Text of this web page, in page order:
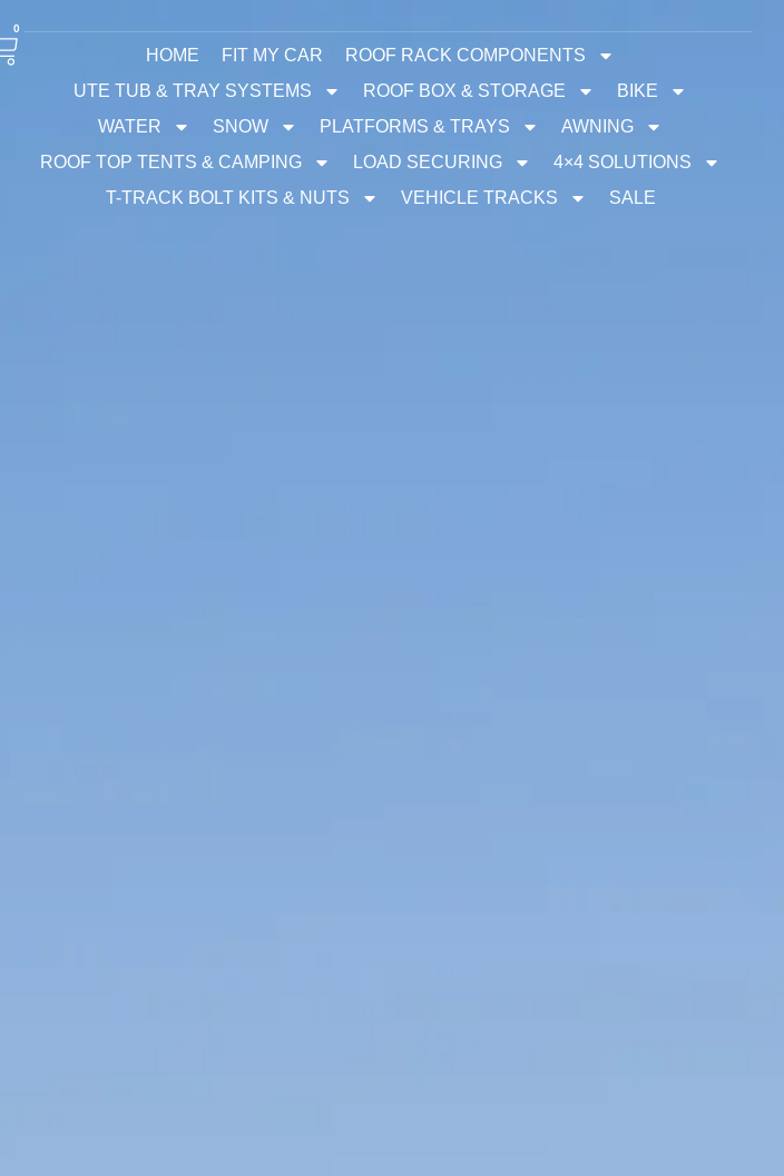
0
HOME FIT MY CAR
ROOF RACK COMPONENTS
UTE TUB & TRAY SYSTEMS
ROOF BOX & STORAGE
BIKE
WATER
SNOW PLATFORMS & TRAYS
AWNING
ROOF TOP TENTS & CAMPING
LOAD SECURING
4×4 SOLUTIONS
T-TRACK BOLT KITS & NUTS
VEHICLE TRACKS SALE